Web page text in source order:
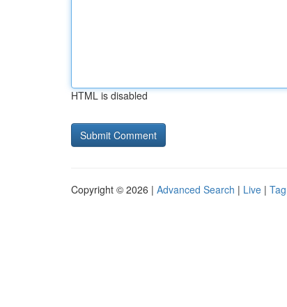
HTML is disabled
Copyright © 2026 | Advanced Search | Live |